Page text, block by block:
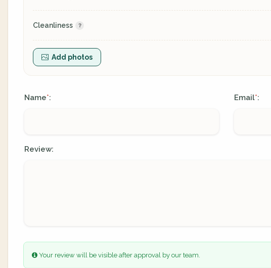
Cleanliness
Add photos
Name*: Email*:
Review:
Your review will be visible after approval by our team.